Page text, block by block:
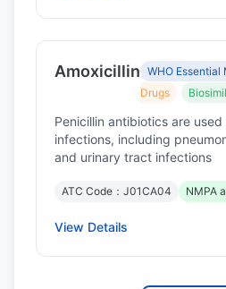
Amoxicillin WHO Essential
Drugs
Penicillin antibiotics are
infections, including
and urinary tract infections
ATC Code：J01CA04 NMPA
View Details